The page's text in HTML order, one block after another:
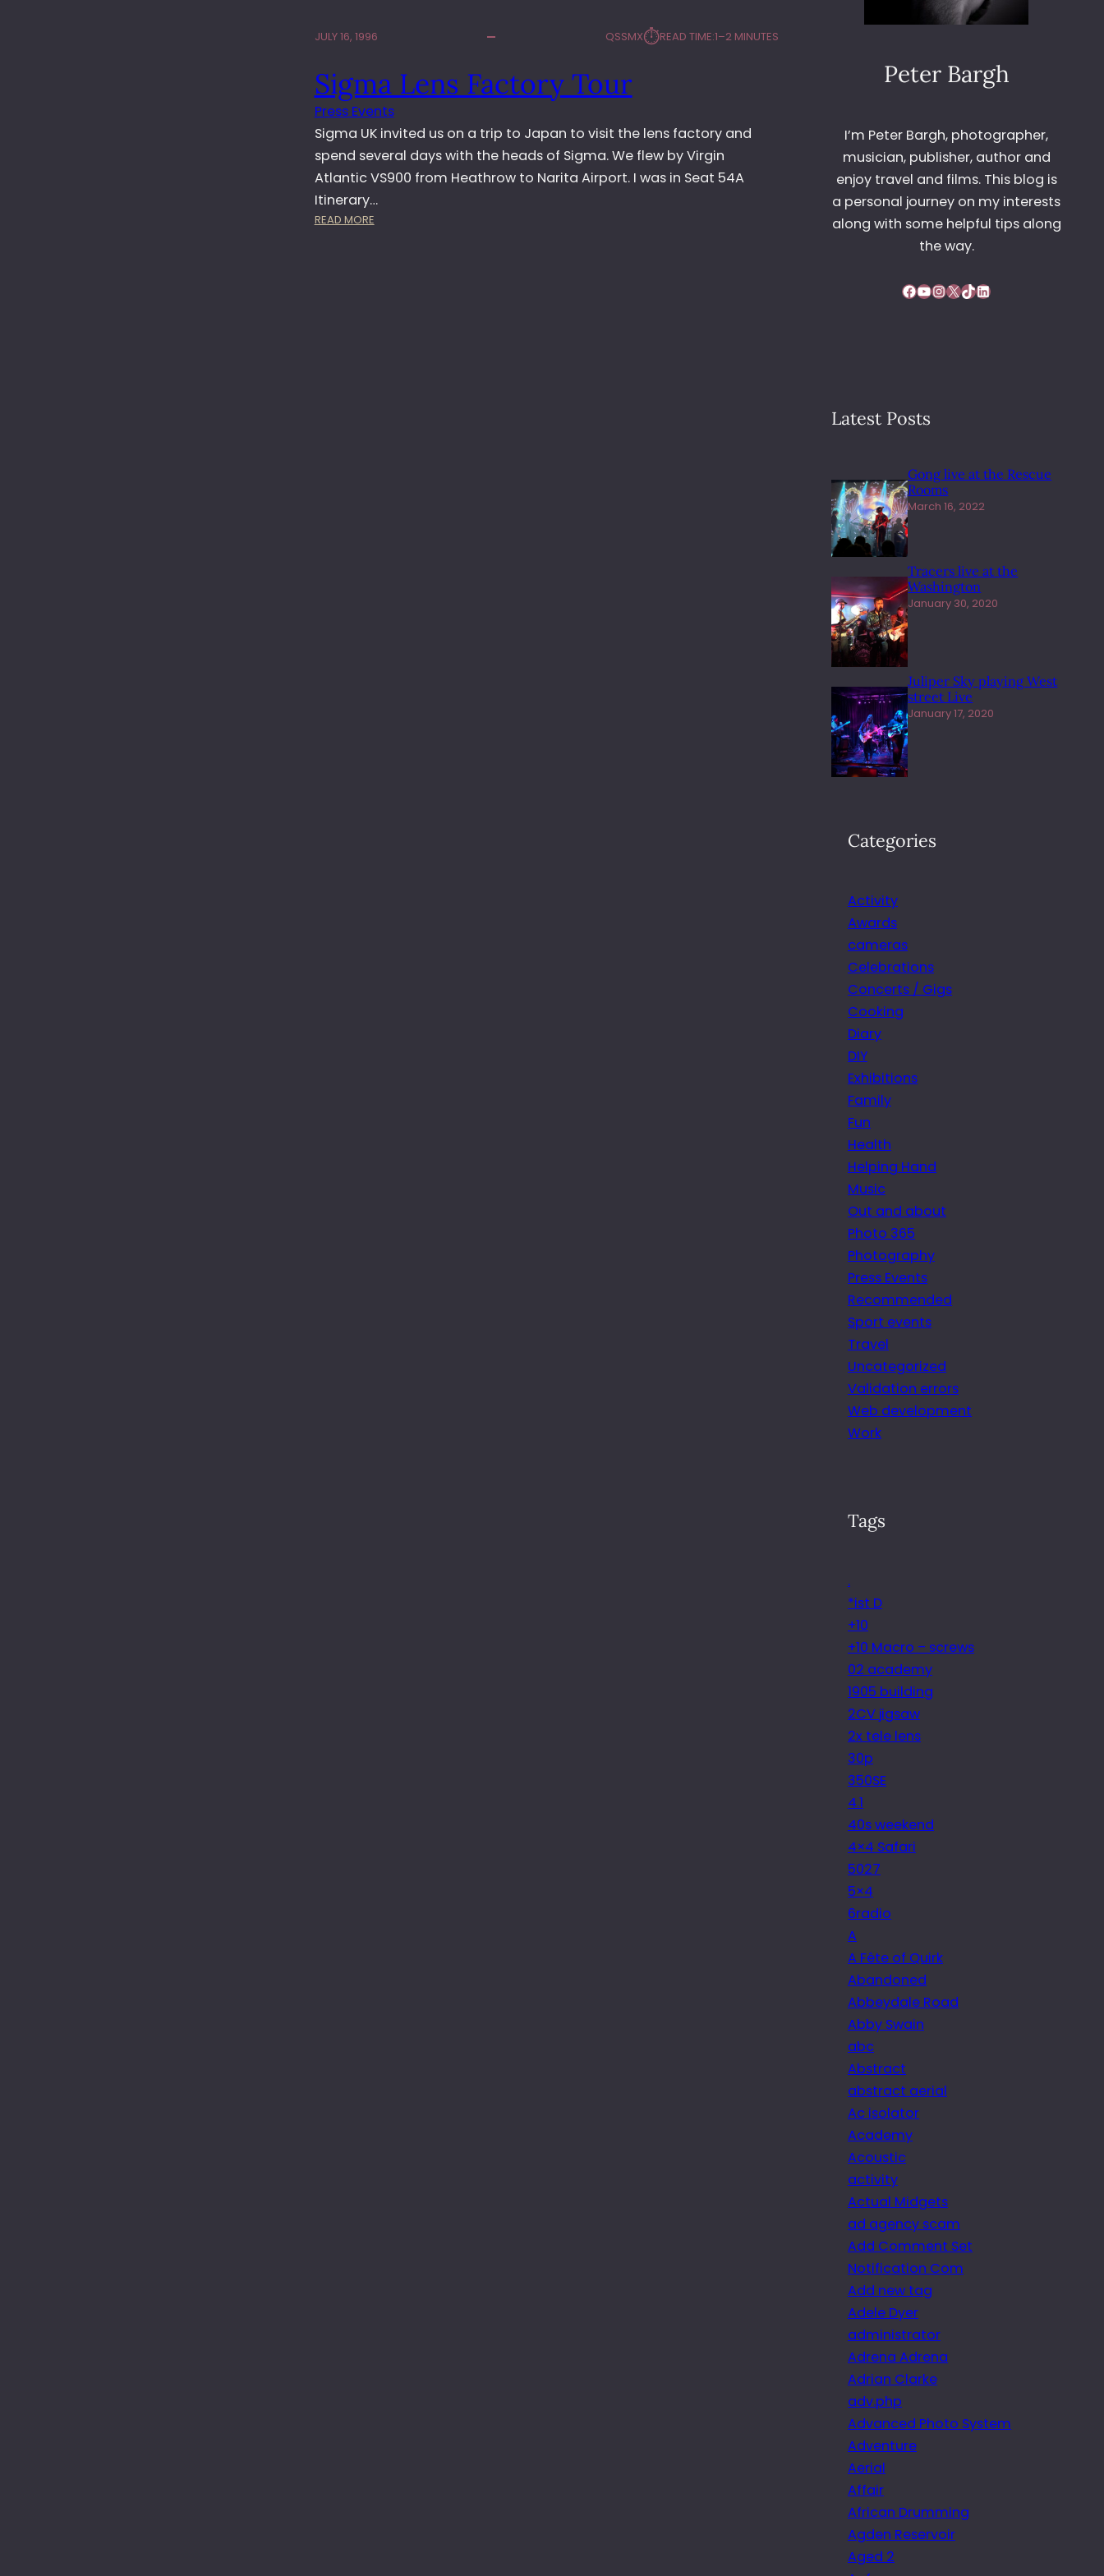
JULY 16, 1996 QSSMX⏱︎READ TIME:1–2 MINUTES
Sigma Lens Factory Tour
Press Events
Sigma UK invited us on a trip to Japan to visit the lens factory and
spend several days with the heads of Sigma. We flew by Virgin
Atlantic VS900 from Heathrow to Narita Airport. I was in Seat 54A
Itinerary…
READ MORE:
Peter Bargh
I’m Peter Bargh, photographer,
musician, publisher, author and
enjoy travel and films. This blog is
a personal journey on my interests
along with some helpful tips along
the way.
Facebook YouTube InstagramX TikTok LinkedIn
Latest Posts
Gong live at the Rescue
Rooms
March 16, 2022
Tracers live at the
Washington
January 30, 2020
Juliper Sky playing West
street Live
January 17, 2020
Categories
Activity
Awards
cameras
Celebrations
Concerts / Gigs
Cooking
Diary
DIY
Exhibitions
Family
Fun
Health
Helping Hand
Music
Out and about
Photo 365
Photography
Press Events
Recommended
Sport events
Travel
Uncategorized
Validation errors
Web development
Work
Tags
.
*ist D
+10
+10 Macro – screws
02 academy
1905 building
2CV jigsaw
2x tele lens
30p
350SE
4.1
40s weekend
4×4 Safari
5027
5×4
6radio
A
A Fête of Quirk
Abandoned
Abbeydale Road
Abby Swain
abc
Abstract
abstract aerial
Ac isolator
Academy
Acoustic
activity
Actual Midgets
ad agency scam
Add Comment Set
Notification Com
Add new tag
Adele Dyer
administrator
Adrena Adrena
Adrian Clarke
adv.php
Advanced Photo System
Adventure
Aerial
Affair
African Drumming
Agden Reservoir
Aged 2